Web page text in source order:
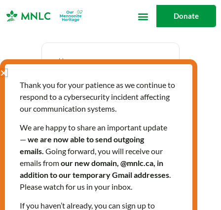
Donate
Oct 05 2023
Expired!
Time
10:00 am - 12:00 pm
Thank you for your patience as we continue to
respond to a cybersecurity incident affecting
our communication systems.
We are happy to share an important update
— we are now able to send outgoing
emails. Going forward, you will receive our
emails fromour new domain, @mnlc.ca, in
addition to our temporary Gmail addresses.
Please watch for us in your inbox.
If you haven’t already, you can sign up to